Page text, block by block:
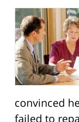
convinced
failed to